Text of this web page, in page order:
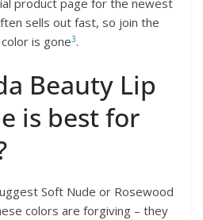
sells out fast, so join the
is gone3.
Beauty Lip
is best for
Soft Nude or Rosewood
colors are forgiving – they